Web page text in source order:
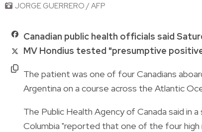
JORGE GUERRERO / AFP
Canadian public health officials said
MV Hondius tested "presumptive
The patient was one of four Canadians
Argentina on a course across the Atlantic
The Public Health Agency of Canada said
Columbia "reported that one of the four